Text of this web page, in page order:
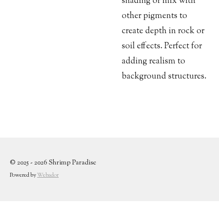
other pigments to
create depth in rock or
soil effects. Perfect for
adding realism to
background structures.
© 2025 - 2026 Shrimp Paradise
Powered byWebador